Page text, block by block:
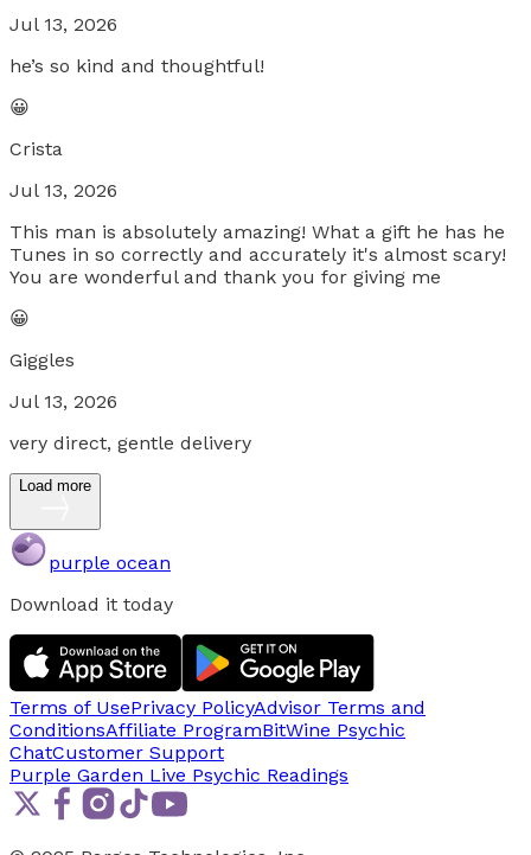
Jul 13, 2026
he’s so kind and thoughtful!
😀
Crista
Jul 13, 2026
This man is absolutely amazing! What a gift he has he
Tunes in so correctly and accurately it's almost scary!
You are wonderful and thank you for giving me
😀
Giggles
Jul 13, 2026
very direct, gentle delivery
Load more
purple ocean
Download it today
Terms of UsePrivacy PolicyAdvisor Terms and
ConditionsAffiliate ProgramBitWine Psychic
ChatCustomer Support
Purple Garden Live Psychic Readings